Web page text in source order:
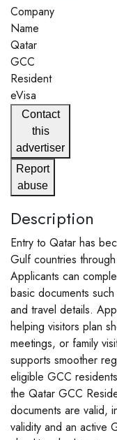
Company
Name
Qatar
GCC
Resident
eVisa
Contact
this
advertiser
Report
abuse
Description
Entry to Qatar has
Gulf countries
Applicants can
basic documents
and travel details.
helping visitors plan
meetings, or family
supports smoother
eligible GCC
the Qatar GCC
documents are valid,
validity and an active